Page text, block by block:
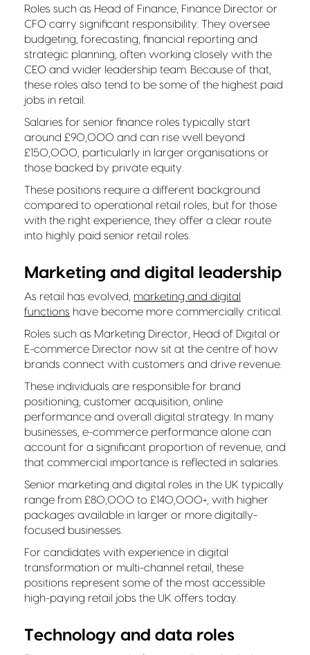
Roles such as Head of Finance, Finance Director or
CFO carry significant responsibility. They oversee
budgeting, forecasting, financial reporting and
strategic planning, often working closely with the
CEO and wider leadership team. Because of that,
these roles also tend to be some of the highest paid
jobs in retail.
Salaries for senior finance roles typically start
around £90,000 and can rise well beyond
£150,000, particularly in larger organisations or
those backed by private equity.
These positions require a different background
compared to operational retail roles, but for those
with the right experience, they offer a clear route
into highly paid senior retail roles.
Marketing and digital leadership
As retail has evolved, marketing and digital
functions have become more commercially critical.
Roles such as Marketing Director, Head of Digital or
E-commerce Director now sit at the centre of how
brands connect with customers and drive revenue.
These individuals are responsible for brand
positioning, customer acquisition, online
performance and overall digital strategy. In many
businesses, e-commerce performance alone can
account for a significant proportion of revenue, and
that commercial importance is reflected in salaries.
Senior marketing and digital roles in the UK typically
range from £80,000 to £140,000+, with higher
packages available in larger or more digitally-
focused businesses.
For candidates with experience in digital
transformation or multi-channel retail, these
positions represent some of the most accessible
high-paying retail jobs the UK offers today.
Technology and data roles